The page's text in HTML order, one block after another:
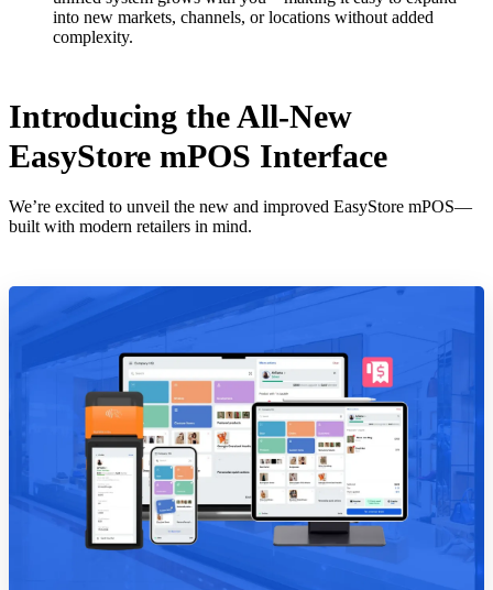
into new markets, channels, or locations without added
complexity.
Introducing the All-New
EasyStore mPOS Interface
We’re excited to unveil the new and improved EasyStore mPOS—
built with modern retailers in mind.